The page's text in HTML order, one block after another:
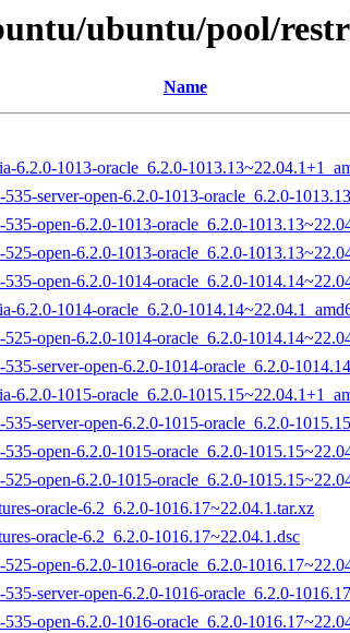
ubuntu/pool/
Name
6.2.0-1013-oracle_6.2.0-
server-open-6.2.0-1013-oracle_6.2.0-
open-6.2.0-1013-oracle_6.2.0-
open-6.2.0-1013-oracle_6.2.0-
open-6.2.0-1014-oracle_6.2.0-
6.2.0-1014-oracle_6.2.0-
open-6.2.0-1014-oracle_6.2.0-
server-open-6.2.0-1014-oracle_6.2.0-
6.2.0-1015-oracle_6.2.0-
server-open-6.2.0-1015-oracle_6.2.0-
open-6.2.0-1015-oracle_6.2.0-
open-6.2.0-1015-oracle_6.2.0-
oracle-6.2_6.2.0-1016.17~22.04.1.tar.xz
oracle-6.2_6.2.0-1016.17~22.04.1.dsc
open-6.2.0-1016-oracle_6.2.0-
server-open-6.2.0-1016-oracle_6.2.0-
open-6.2.0-1016-oracle_6.2.0-